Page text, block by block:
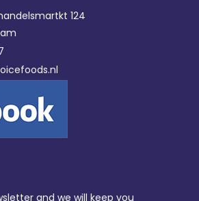
124
and we will keep you